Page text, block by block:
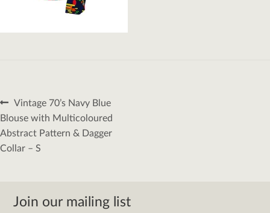
Post
navigation
Previous
post:
Vintage 70’s Navy Blue
Blouse with Multicoloured
Abstract Pattern & Dagger
Collar – S
Join our mailing list